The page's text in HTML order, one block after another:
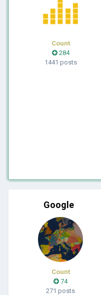
Count
284
1441 posts
Google
Count
74
271 posts